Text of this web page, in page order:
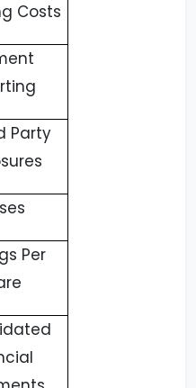
Costs
Party
Per